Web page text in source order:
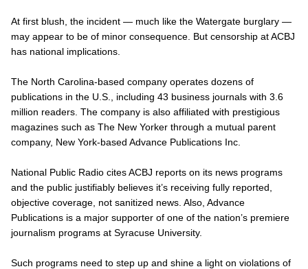
At first blush, the incident — much like the Watergate burglary —
may appear to be of minor consequence. But censorship at ACBJ
has national implications.
The North Carolina-based company operates dozens of
publications in the U.S., including 43 business journals with 3.6
million readers. The company is also affiliated with prestigious
magazines such as The New Yorker through a mutual parent
company, New York-based Advance Publications Inc.
National Public Radio cites ACBJ reports on its news programs
and the public justifiably believes it’s receiving fully reported,
objective coverage, not sanitized news. Also, Advance
Publications is a major supporter of one of the nation’s premiere
journalism programs at Syracuse University.
Such programs need to step up and shine a light on violations of